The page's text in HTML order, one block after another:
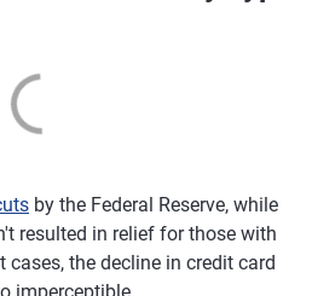
by the Federal Reserve, while
resulted in relief for those with
the decline in credit card